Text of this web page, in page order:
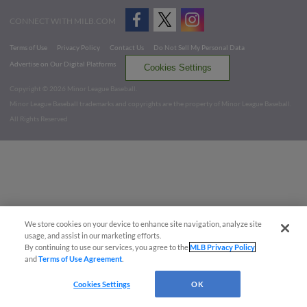
CONNECT WITH MILB.COM
Terms of Use Privacy Policy Contact Us
Do Not Sell My Personal Data
Advertise on Our Digital Platforms
Cookies Settings
Copyright ©
2026 Minor League Baseball.
Minor League Baseball trademarks and copyrights are the property of Minor League Baseball.
All Rights Reserved
We store cookies on your device to enhance site navigation, analyze site
usage, and assist in our marketing efforts.
By continuing to use our services, you agree to theMLB Privacy Policy
andTerms of Use Agreement
Cookies Settings OK